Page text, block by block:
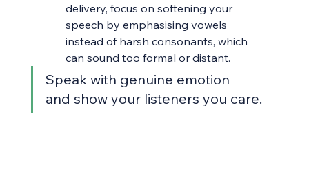
delivery, focus on softening your
speech by emphasising vowels
instead of harsh consonants, which
can sound too formal or distant.
Speak with genuine emotion
and show your listeners you care.